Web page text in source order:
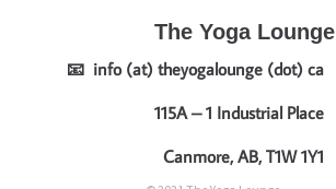
The Yoga Lounge
📧 info (at) theyogalounge (dot) ca
115A – 1 Industrial Place
Canmore, AB, T1W 1Y1